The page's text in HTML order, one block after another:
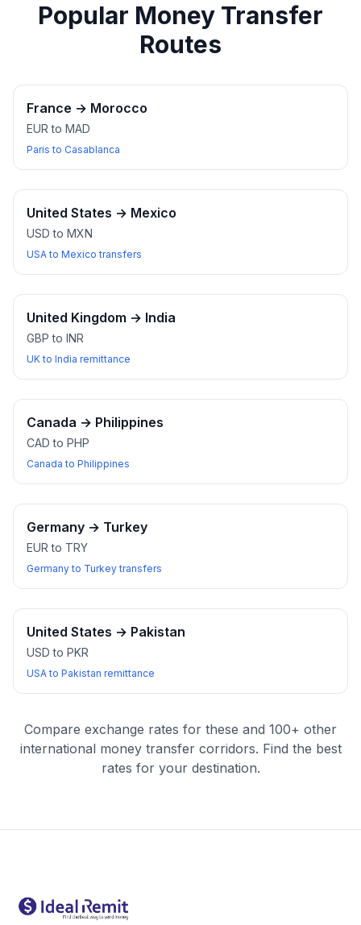
Popular Money Transfer
Routes
France → Morocco
EUR to MAD
Paris to Casablanca
United States → Mexico
USD to MXN
USA to Mexico transfers
United Kingdom → India
GBP to INR
UK to India remittance
Canada → Philippines
CAD to PHP
Canada to Philippines
Germany → Turkey
EUR to TRY
Germany to Turkey transfers
United States → Pakistan
USD to PKR
USA to Pakistan remittance
Compare exchange rates for these and 100+ other
international money transfer corridors. Find the best
rates for your destination.